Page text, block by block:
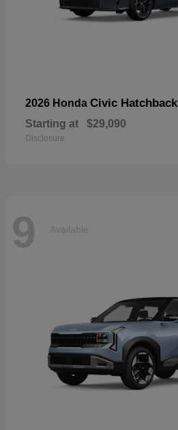
2026 Honda Civic Hatchback
Starting at $29,090
Disclosure
9 Available